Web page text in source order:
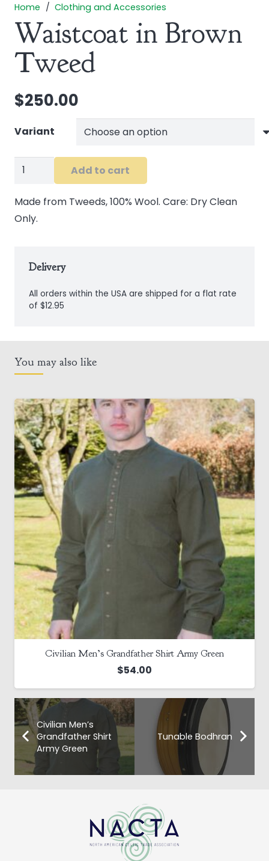
Home / Clothing and Accessories
Waistcoat in Brown
Tweed
$250.00
Variant
Waistcoat
Brown
Tweed
Add to cart
Made from Tweeds, 100% Wool. Care: Dry Clean
Only.
Delivery
All orders within the USA are shipped for a flat rate
of $12.95
You may also like
Civilian Men’s Grandfather Shirt Army Green
$54.00
Civilian Men’s
Grandfather Shirt
Army Green
Tunable Bodhran